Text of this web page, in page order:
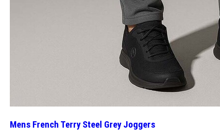
Mens French Terry Steel Grey Joggers